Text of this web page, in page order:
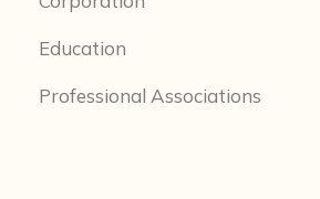
Education
Professional Associations